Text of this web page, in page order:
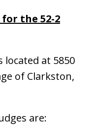
the 52-2
located at 5850
of Clarkston,
are: